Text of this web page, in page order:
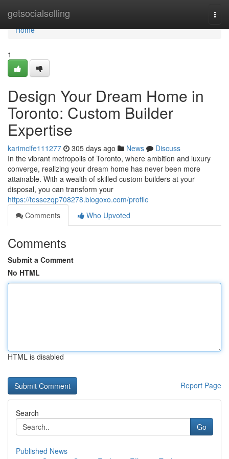
getsocialselling
Home
Home
1
Design Your Dream Home in
Toronto: Custom Builder
Expertise
karimcife111277 305 days ago News
Discuss
In the vibrant metropolis of Toronto, where ambition and luxury
converge, realizing your dream home has never been more
attainable. With a wealth of skilled custom builders at your
disposal, you can transform your
https://tessezqp708278.blogoxo.com/profile
Comments
Who Upvoted
Comments
Submit a Comment
No HTML
HTML is disabled
Report Page
Search
Go
Published News